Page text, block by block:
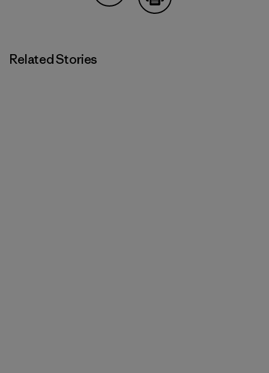
Share on Copy Link
Related Stories